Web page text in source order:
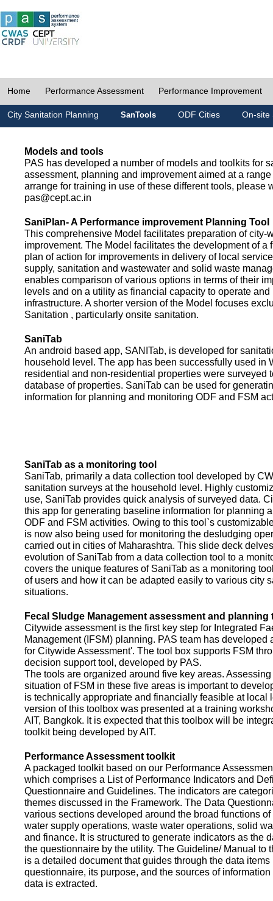
Home Performance Assessment Performance Improvement
City Sanitation Planning SanTools ODF Cities On-site
Models and tools
PAS has developed a number of models and toolkits for
assessment, planning and improvement aimed at a range
arrange for training in use of these different tools, please
pas@cept.ac.in
SaniPlan- A Performance improvement Planning Tool
This comprehensive Model facilitates preparation of city-
improvement. The Model facilitates the development of a
plan of action for improvements in delivery of local
supply, sanitation and wastewater and solid waste
enables comparison of various options in terms of their
levels and on a utility as financial capacity to operate
infrastructure. A shorter version of the Model focuses
Sanitation , particularly onsite sanitation.
SaniTab
An android based app, SANITab, is developed for
household level. The app has been successfully used in
residential and non-residential properties were surveyed
database of properties. SaniTab can be used for
information for planning and monitoring ODF and FSM
SaniTab as a monitoring tool
SaniTab, primarily a data collection tool developed by
sanitation surveys at the household level. Highly
use, SaniTab provides quick analysis of surveyed data.
this app for generating baseline information for planning
ODF and FSM activities. Owing to this tool`s
is now also being used for monitoring the desludging
carried out in cities of Maharashtra. This slide deck
evolution of SaniTab from a data collection tool to a
covers the unique features of SaniTab as a monitoring
of users and how it can be adapted easily to various city
situations.
Fecal Sludge Management assessment and planning
Citywide assessment is the first key step for Integrated
Management (IFSM) planning. PAS team has developed
for Citywide Assessment'. The tool box supports FSM
decision support tool, developed by PAS.
The tools are organized around five key areas.
situation of FSM in these five areas is important to
is technically appropriate and financially feasible at local
version of this toolbox was presented at a training
AIT, Bangkok. It is expected that this toolbox will be
toolkit being developed by AIT.
Performance Assessment toolkit
A packaged toolkit based on our Performance
which comprises a List of Performance Indicators and
Questionnaire and Guidelines. The indicators are
themes discussed in the Framework. The Data
various sections developed around the broad functions
water supply operations, waste water operations, solid
and finance. It is structured to generate indicators as the
the questionnaire by the utility. The Guideline/ Manual to
is a detailed document that guides through the data items
questionnaire, its purpose, and the sources of
data is extracted.